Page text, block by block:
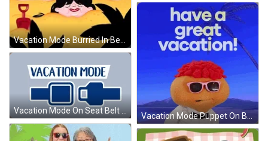
Vacation Mode Burried In Beach Bliss GIF
Vacation Mode Puppet On Beach GIF
Vacation Mode On Seat Belt Buckle GIF